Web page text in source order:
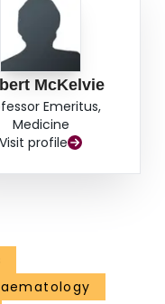
McKelvie
Emeritus,
Medicine
Visit profile